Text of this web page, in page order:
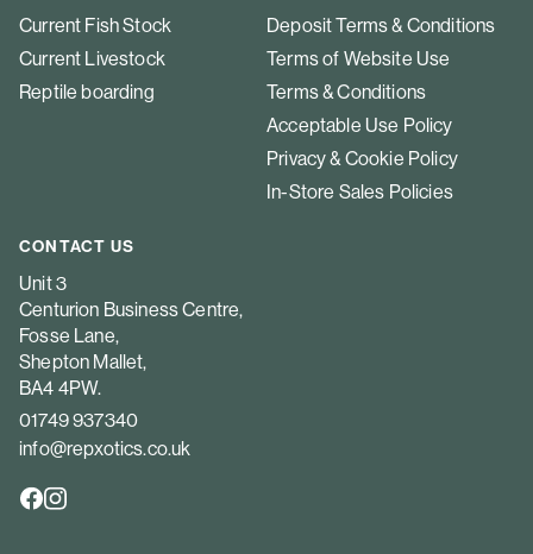
Current Fish Stock
Current Livestock
Reptile boarding
Deposit Terms & Conditions
Terms of Website Use
Terms & Conditions
Acceptable Use Policy
Privacy & Cookie Policy
In-Store Sales Policies
CONTACT US
Unit 3
Centurion Business Centre,
Fosse Lane,
Shepton Mallet,
BA4 4PW.
01749 937340
info@repxotics.co.uk